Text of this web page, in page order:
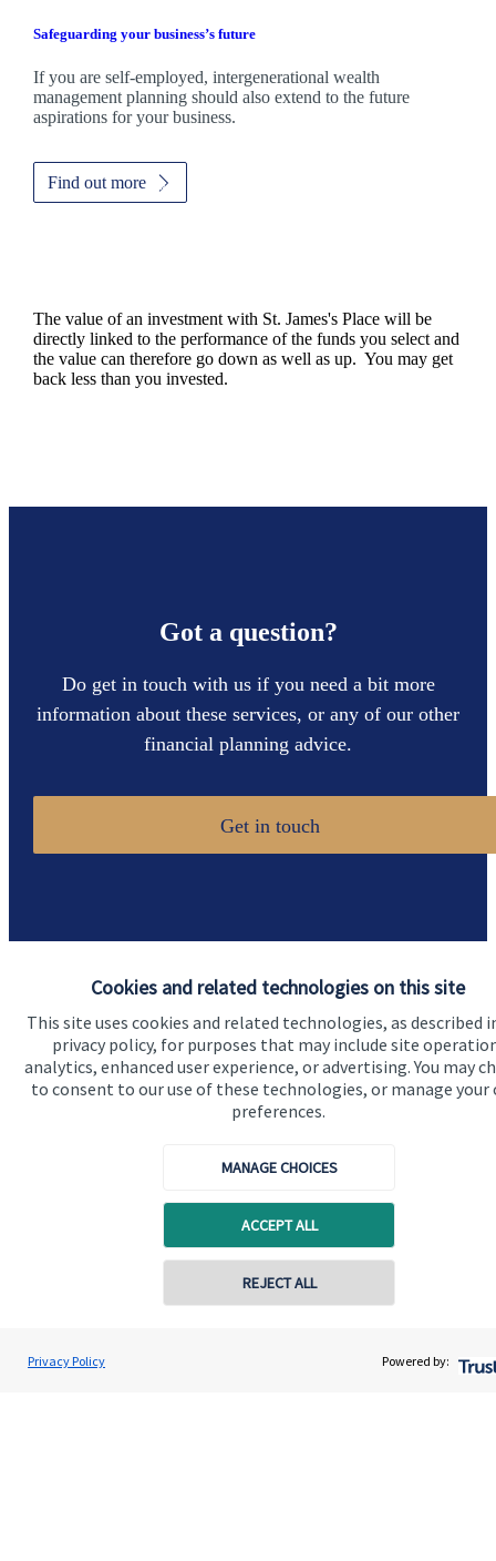
Cookies and related technologies on this site
This site uses cookies and related technologies, as described
privacy policy, for purposes that may include site
analytics, enhanced user experience, or advertising. You may
to consent to our use of these technologies, or manage your
preferences.
MANAGE CHOICES
ACCEPT ALL
REJECT ALL
Privacy Policy Powered by:
Safeguarding your business’s future
If you are self-employed, intergenerational wealth
management planning should also extend to the future
aspirations for your business.
Find out more
The value of an investment with St. James'sPlace will be
directly linked to the performance of the funds you select and
the value can therefore go down as well as up. You may get
back less than you invested.
Got a question?
Do get in touch with us if you need a bit more
information about these services, or any of our other
financial planning advice.
Get in touch
Stefanie Price
Stefanie Price Wealth Planning
Contact online
Quick links
Home
About us
Contact us